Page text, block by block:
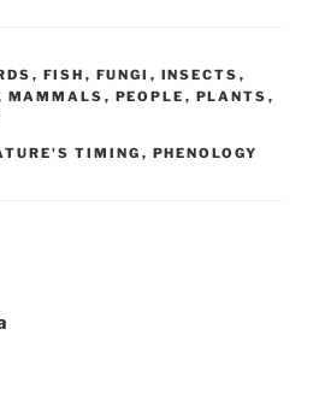
, FISH , FUNGI , INSECTS ,
MAMMALS , PEOPLE , PLANTS ,
TIMING , PHENOLOGY